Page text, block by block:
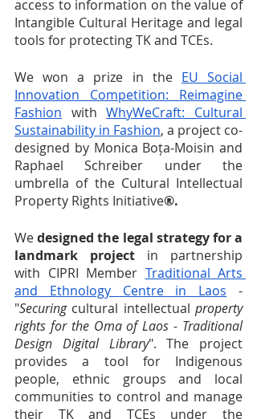
access to information on the value of
Intangible Cultural Heritage and legal
tools for protecting TK and TCEs.
We won a prize in the EU Social
Innovation Competition: Reimagine
Fashion with WhyWeCraft: Cultural
Sustainability in Fashion, a project co-
designed by Monica Boța-Moisin and
Raphael Schreiber under the
umbrella of the Cultural Intellectual
Property Rights Initiative®.
We designed the legal strategy for a
landmark project in partnership
with CIPRI Member Traditional Arts
and Ethnology Centre in Laos -
"Securing cultural intellectual property
rights for the Oma of Laos - Traditional
Design Digital Library". The project
provides a tool for Indigenous
people, ethnic groups and local
communities to control and manage
their TK and TCEs under the